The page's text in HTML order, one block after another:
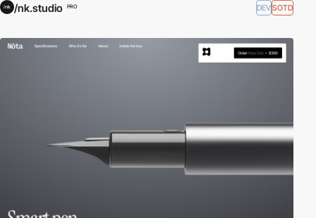
/nk.studio PRO DEVSOTD